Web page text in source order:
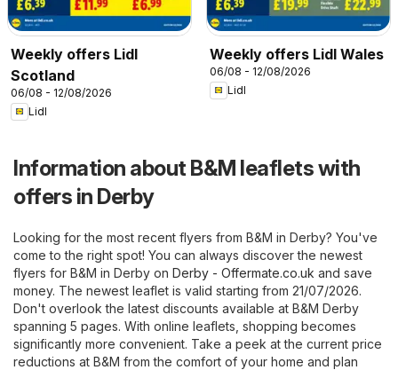
Weekly offers Lidl
Scotland
06/08 - 12/08/2026
Lidl
Weekly offers Lidl Wales
06/08 - 12/08/2026
Lidl
Information about B&M leaflets with
offers in Derby
Looking for the most recent flyers from B&M in Derby? You've
come to the right spot! You can always discover the newest
flyers for B&M in Derby on Derby - Offermate.co.uk and save
money. The newest leaflet is valid starting from 21/07/2026.
Don't overlook the latest discounts available at B&M Derby
spanning 5 pages. With online leaflets, shopping becomes
significantly more convenient. Take a peek at the current price
reductions at B&M from the comfort of your home and plan